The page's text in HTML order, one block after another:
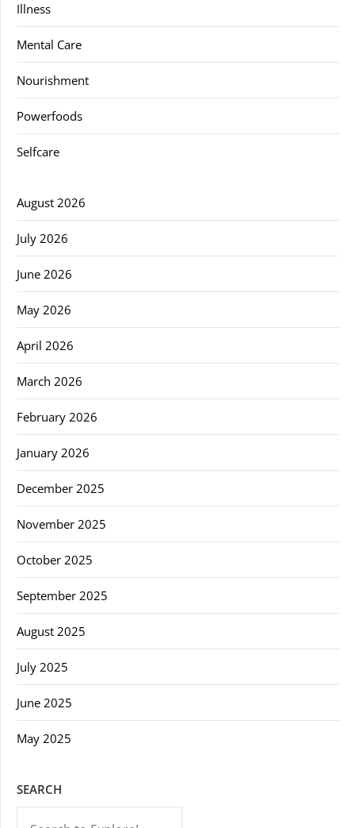
Illness
Mental Care
Nourishment
Powerfoods
Selfcare
August 2026
July 2026
June 2026
May 2026
April 2026
March 2026
February 2026
January 2026
December 2025
November 2025
October 2025
September 2025
August 2025
July 2025
June 2025
May 2025
SEARCH